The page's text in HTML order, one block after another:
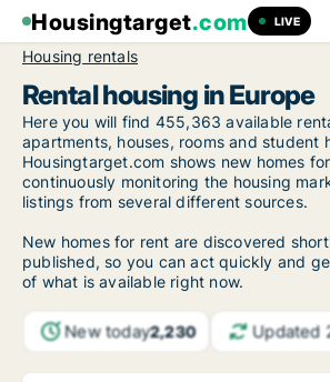
Housingtarget.com LIVE
Housing rentals
Rental housing in Europe
Here you will find 455,363 available
apartments, houses, rooms and student
Housingtarget.com shows new homes
continuously monitoring the housing
listings from several different sources.
New homes for rent are discovered
published, so you can act quickly and
of what is available right now.
New today2,230 Updated